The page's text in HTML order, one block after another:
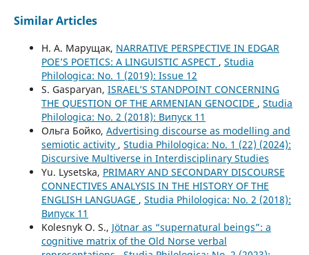
Similar Articles
Н. А. Марущак, NARRATIVE PERSPECTIVE IN EDGAR
POЕ’S POETICS: A LINGUISTIC ASPECT , Studia
Philologica: No. 1 (2019): Issue 12
S. Gasparyan, ISRAEL’S STANDPOINT CONCERNING
THE QUESTION OF THE ARMENIAN GENOCIDE , Studia
Philologica: No. 2 (2018): Випуск 11
Ольга Бойко, Advertising discourse as modelling and
semiotic activity , Studia Philologica: No. 1 (22) (2024):
Discursive Multiverse in Interdisciplinary Studies
Yu. Lysetska, PRIMARY AND SECONDARY DISCOURSE
CONNECTIVES ANALYSIS IN THE HISTORY OF THE
ENGLISH LANGUAGE , Studia Philologica: No. 2 (2018):
Випуск 11
Kolesnyk O. S., Jötnar as “supernatural beings”: a
cognitive matrix of the Old Norse verbal